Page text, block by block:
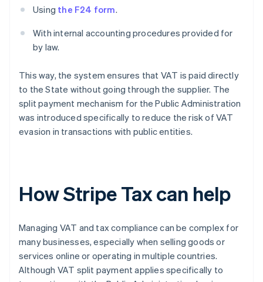
Using the F24 form.
With internal accounting procedures provided for
by law.
This way, the system ensures that VAT is paid directly
to the State without going through the supplier. The
split payment mechanism for the Public Administration
was introduced specifically to reduce the risk of VAT
evasion in transactions with public entities.
How Stripe Tax can help
Managing VAT and tax compliance can be complex for
many businesses, especially when selling goods or
services online or operating in multiple countries.
Although VAT split payment applies specifically to